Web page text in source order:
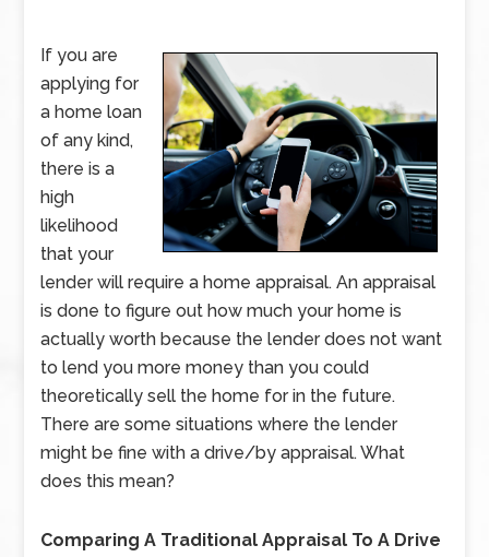
If you are
applying for
a home loan
of any kind,
there is a
high
likelihood
that your
lender will require a home appraisal. An appraisal
is done to figure out how much your home is
actually worth because the lender does not want
to lend you more money than you could
theoretically sell the home for in the future.
There are some situations where the lender
might be fine with a drive/by appraisal. What
does this mean?
Comparing A Traditional Appraisal To A Drive